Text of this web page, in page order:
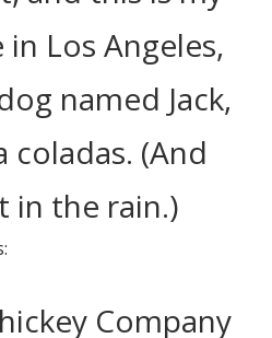
Los Angeles,
named Jack,
coladas. (And
in the rain.)
Company